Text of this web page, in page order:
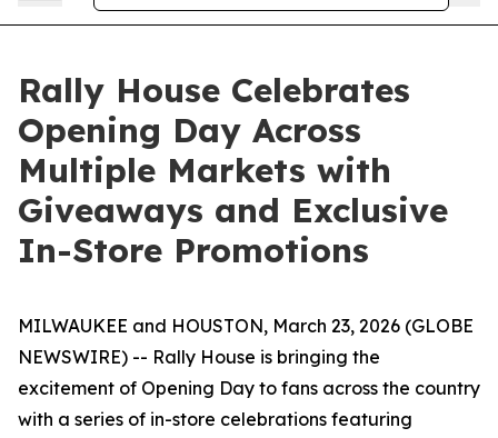
Rally House Celebrates
Opening Day Across
Multiple Markets with
Giveaways and Exclusive
In-Store Promotions
MILWAUKEE and HOUSTON, March 23, 2026 (GLOBE
NEWSWIRE) -- Rally House is bringing the
excitement of Opening Day to fans across the country
with a series of in-store celebrations featuring